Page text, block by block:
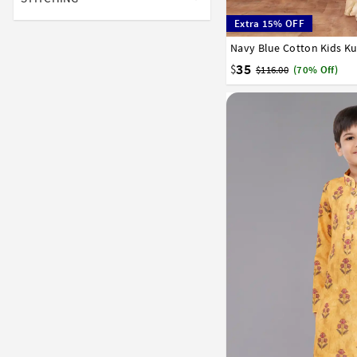
Extra 15% OFF
Navy Blue Cotton Kids
$35 $116.00 (70% Off)
1 2 3 4 5 6 7